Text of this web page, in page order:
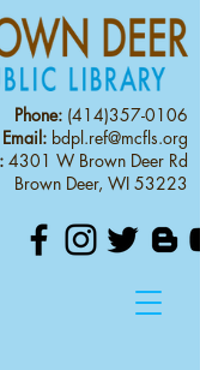
Phone: (414)357-0106
Email: bdpl.ref@mcfls.org
4301 W Brown Deer Rd
Brown Deer, WI 53223